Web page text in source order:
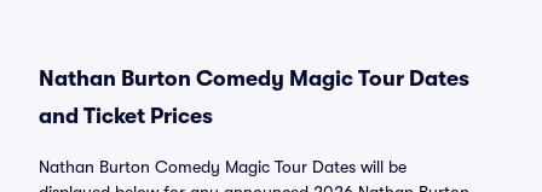
Nathan Burton Comedy Magic Tour Dates
and Ticket Prices
Nathan Burton Comedy Magic Tour Dates will be